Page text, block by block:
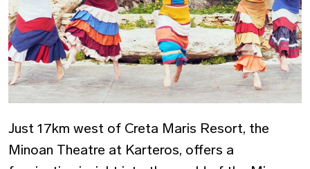
Just 17km west of Creta Maris Resort, the
Minoan Theatre at Karteros, offers a